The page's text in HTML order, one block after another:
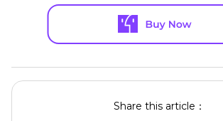
Share this article：